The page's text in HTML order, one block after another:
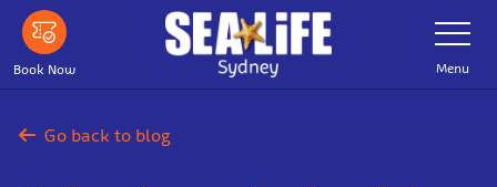
Skip
main
content
Book Now
Toggle
Navigation
Menu
Go back to blog